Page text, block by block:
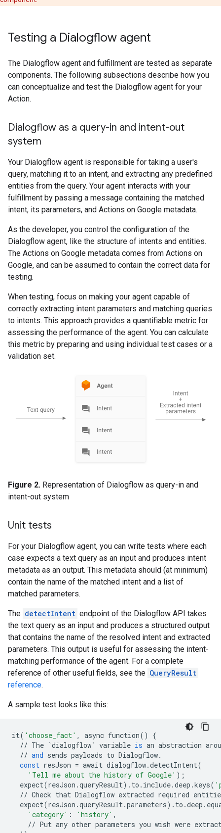
Testing a Dialogflow agent
The Dialogflow agent and fulfillment are tested as separate
components. The following subsections describe how you
can conceptualize and test the Dialogflow agent for your
Action.
Dialogflow as a query-in and intent-out
system
Your Dialogflow agent is responsible for taking a user's
query, matching it to an intent, and extracting any predefined
entities from the query. Your agent interacts with your
fulfillment by passing a message containing the matched
intent, its parameters, and Actions on Google metadata.
As the developer, you control the configuration of the
Dialogflow agent, like the structure of intents and entities.
The Actions on Google metadata comes from Actions on
Google, and can be assumed to contain the correct data for
testing.
When testing, focus on making your agent capable of
correctly extracting intent parameters and matching queries
to intents. This approach provides a quantifiable metric for
assessing the performance of the agent. You can calculate
this metric by preparing and using individual test cases or a
validation set.
Figure 2. Representation of Dialogflow as query-in and
intent-out system
Unit tests
For your Dialogflow agent, you can write tests where each
case expects a text query as an input and produces intent
metadata as an output. This metadata should (at minimum)
contain the name of the matched intent and a list of
matched parameters.
The detectIntent endpoint of the Dialogflow API takes
the text query as an input and produces a structured output
that contains the name of the resolved intent and extracted
parameters. This output is useful for assessing the intent-
matching performance of the agent. For a complete
reference of other useful fields, see the QueryResult
reference.
A sample test looks like this:
it( 'choose_fact' , async function()
{
// The `dialogflow` variable is an abstraction
// and sends payloads to Dialogflow.
const resJson = await dialogflow.detectIntent(
'Tell me about the history of Google' );
expect(resJson .queryResult) . to . include.deep .keys(
// Check that Dialogflow extracted required
expect(resJson .queryResult.parameters) . to .deep .
'category' : 'history' ,
// Put any other parameters you wish were